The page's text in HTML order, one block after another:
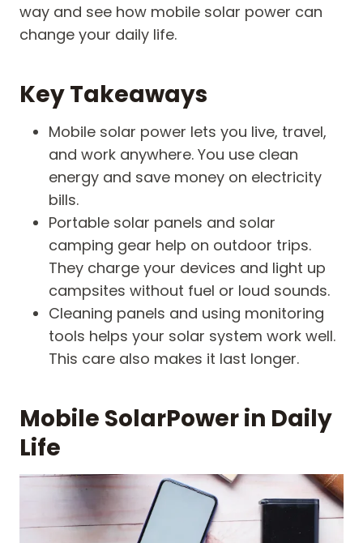
way and see how mobile solar power can
change your daily life.
Key Takeaways
Mobile solar power lets you live, travel,
and work anywhere. You use clean
energy and save money on electricity
bills.
Portable solar panels and solar
camping gear help on outdoor trips.
They charge your devices and light up
campsites without fuel or loud sounds.
Cleaning panels and using monitoring
tools helps your solar system work well.
This care also makes it last longer.
Mobile SolarPower in Daily
Life